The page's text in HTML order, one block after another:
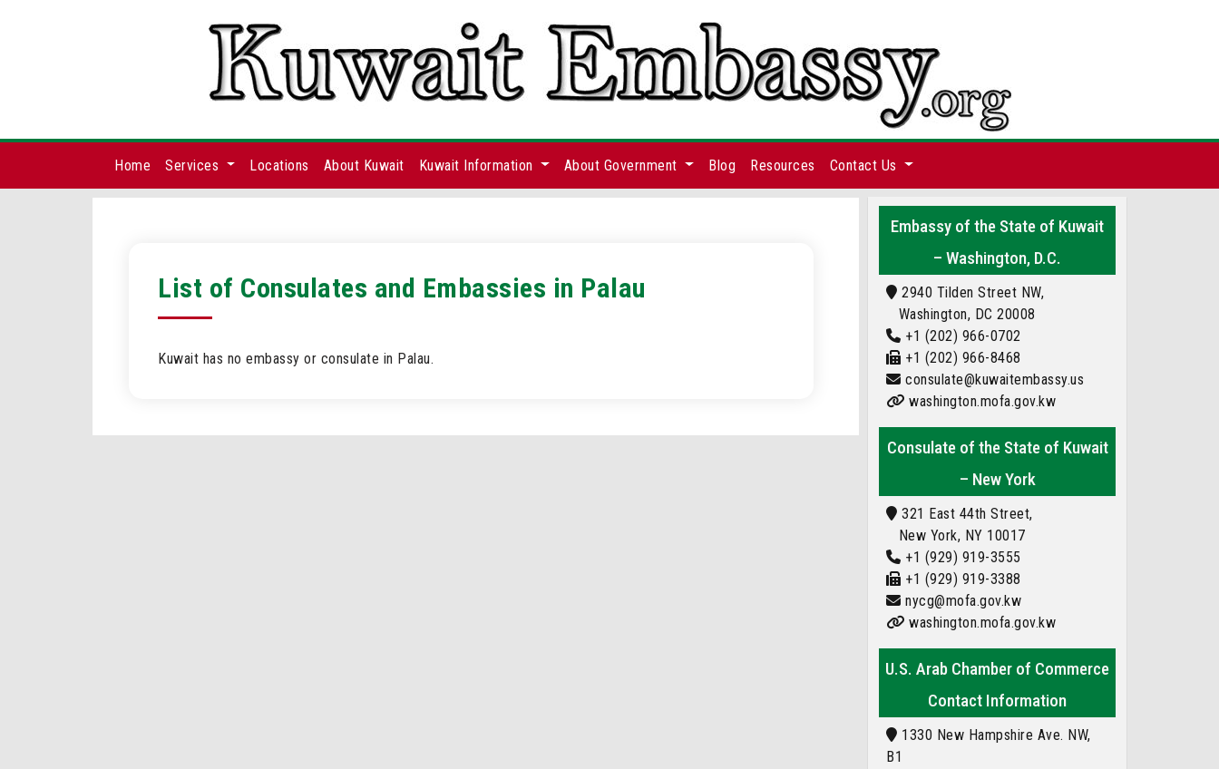
Home Services Locations About Kuwait Kuwait Information About Government Blog Resources Contact Us
List of Consulates and Embassies in Palau
Kuwait has no embassy or consulate in Palau.
Embassy of the State of Kuwait
– Washington, D.C.
2940 Tilden Street NW,
Washington, DC 20008
+1 (202) 966-0702
+1 (202) 966-8468
consulate@kuwaitembassy.us
washington.mofa.gov.kw
Consulate of the State of Kuwait
– New York
321 East 44th Street,
New York, NY 10017
+1 (929) 919-3555
+1 (929) 919-3388
nycg@mofa.gov.kw
washington.mofa.gov.kw
U.S. Arab Chamber of Commerce
Contact Information
1330 New Hampshire Ave. NW,
B1